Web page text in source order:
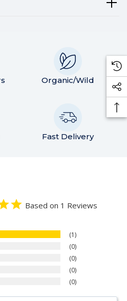
Organic/Wild
Fast Delivery
Based on 1 Reviews
1
0
0
0
0